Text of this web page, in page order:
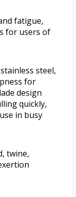
fatigue,
for users of
steel,
for
design
quickly,
in busy
twine,